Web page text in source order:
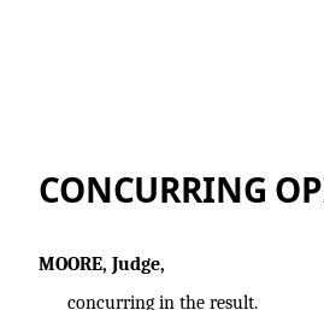
CONCURRING
MOORE, Judge,
concurring in the result.